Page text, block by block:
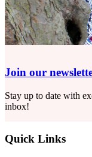
Join our
Stay up to date with
inbox!
Quick Links